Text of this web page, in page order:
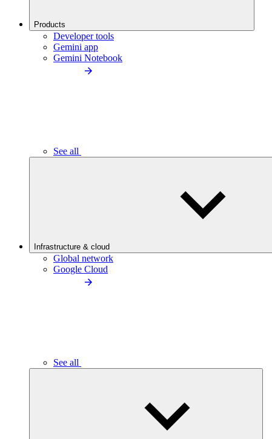
Products
Developer tools
Gemini app
Gemini Notebook
See all
Infrastructure & cloud
Global network
Google Cloud
See all